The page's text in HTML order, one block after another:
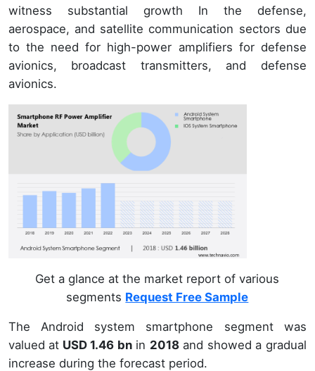
witness substantial growth In the defense,
aerospace, and satellite communication sectors due
to the need for high-power amplifiers for defense
avionics, broadcast transmitters, and defense
avionics.
Get a glance at the market report of various
segments Request Free Sample
The Android system smartphone segment was
valued at USD 1.46 bnin 2018and showed a gradual
increase during the forecast period.